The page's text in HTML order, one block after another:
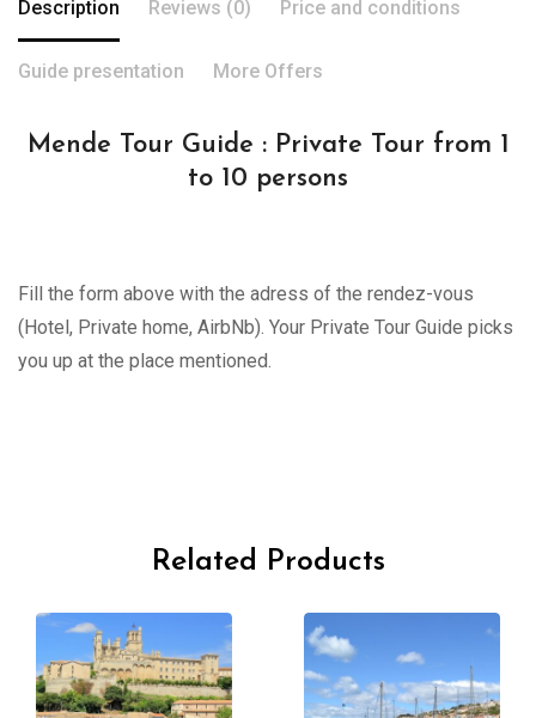
Description Reviews (0) Price and conditions
Guide presentation More Offers
Mende Tour Guide : Private Tour from 1
to 10 persons
Fill the form above with the adress of the rendez-vous
(Hotel, Private home, AirbNb). Your Private Tour Guide picks
you up at the place mentioned.
Related Products